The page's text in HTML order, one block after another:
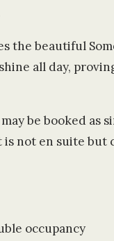
the beautiful
all day,
be booked as
is not en suite but
occupancy